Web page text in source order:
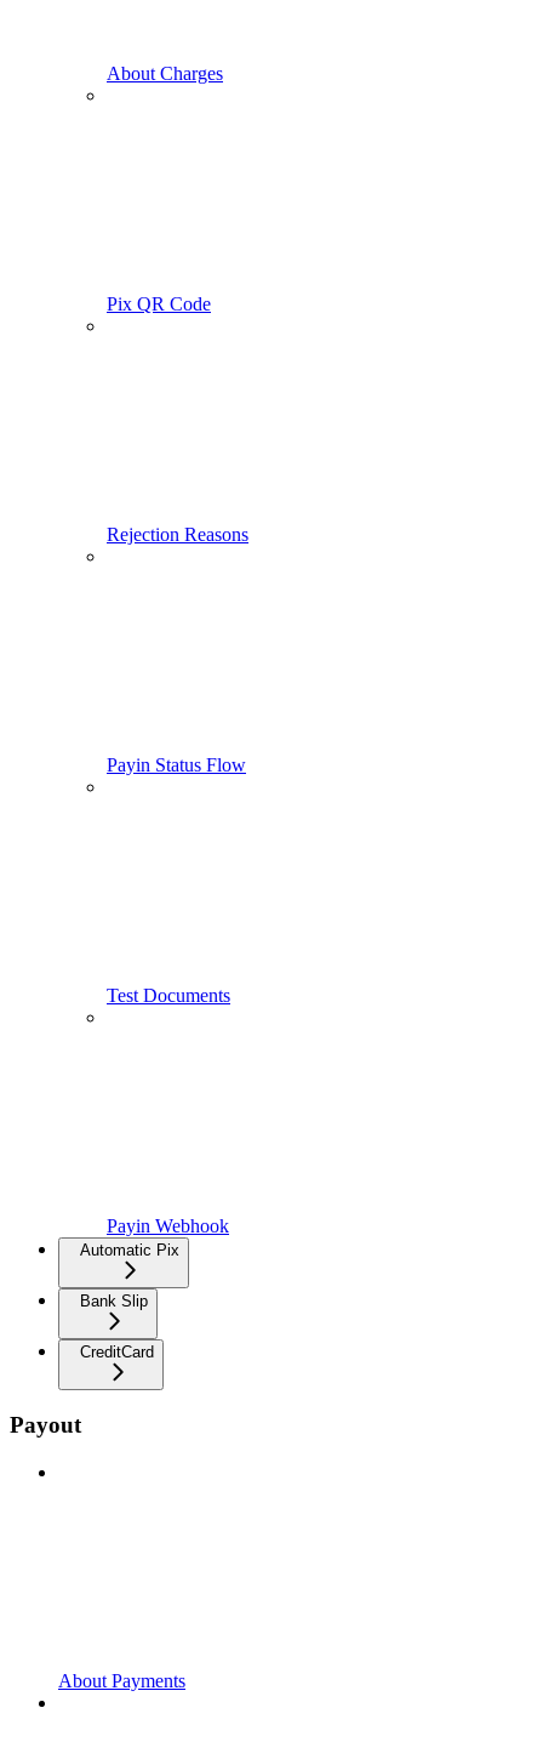
About Charges
Pix QR Code
Rejection Reasons
Payin Status Flow
Test Documents
Payin Webhook
Automatic Pix
Bank Slip
CreditCard
Payout
About Payments